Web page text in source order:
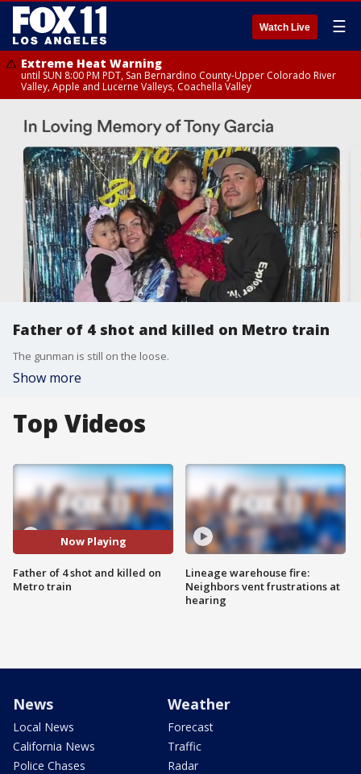
Watch Live ☰
Extreme Heat Warning
until SUN 8:00 PM PDT, San Bernardino County-Upper Colorado River
Valley, Apple and Lucerne Valleys, Coachella Valley
Father of 4 shot and killed on Metro train
The gunman is still on the loose.
Show more
Top Videos
Now Playing
Father of 4 shot and killed on
Metro train
Lineage warehouse fire:
Neighbors vent frustrations at
hearing
News
Local News
California News
Police Chases
Weather
Forecast
Traffic
Radar